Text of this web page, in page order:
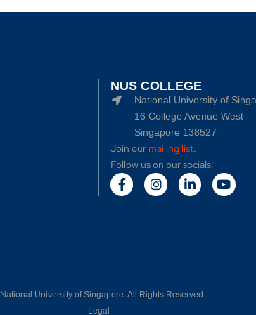
NUS COLLEGE
National University of
16 College Avenue West
Singapore 138527
Join our mailing list.
Follow us on our socials:
National University of Singapore . All Rights Reserved.
Legal